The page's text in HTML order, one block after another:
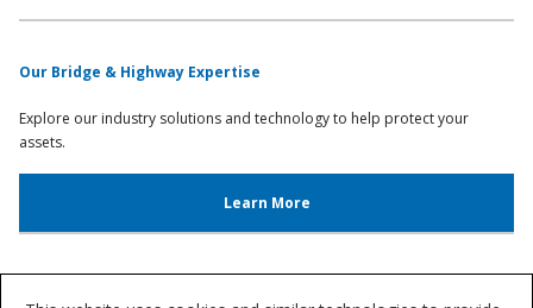
Our Bridge & Highway Expertise
Explore our industry solutions and technology to help protect your
assets.
Learn More